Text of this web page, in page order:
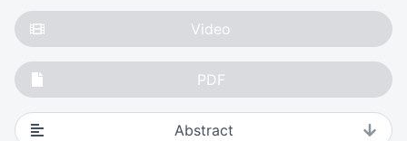
Video
PDF
Abstract